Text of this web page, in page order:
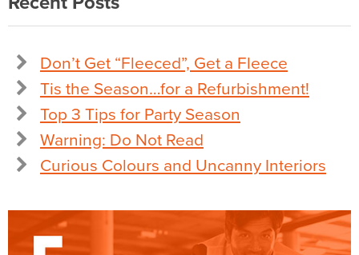
Don’t Get “Fleeced”, Get a Fleece
Tis the Season…for a Refurbishment!
Top 3 Tips for Party Season
Warning: Do Not Read
Curious Colours and Uncanny Interiors